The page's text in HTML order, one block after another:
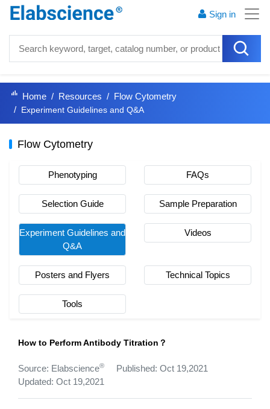
Sign in
Home Resources Flow Cytometry
Experiment Guidelines and Q&A
Flow Cytometry
Phenotyping FAQs
Selection Guide Sample Preparation
Experiment Guidelines and
Q&A
Videos
Posters and Flyers Technical Topics
Tools
How to Perform Antibody Titration？
Source: Elabscience®
Published: Oct 19,2021
Updated: Oct 19,2021